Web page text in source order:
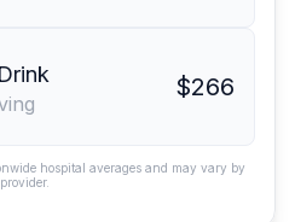
$266
hospital averages and may vary by
provider.